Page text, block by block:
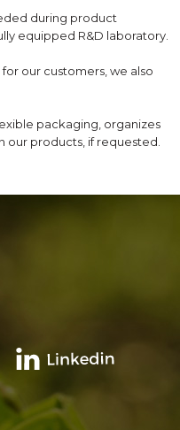
during product
equipped R&D laboratory.
our customers, we also
packaging, organizes
our products, if requested.